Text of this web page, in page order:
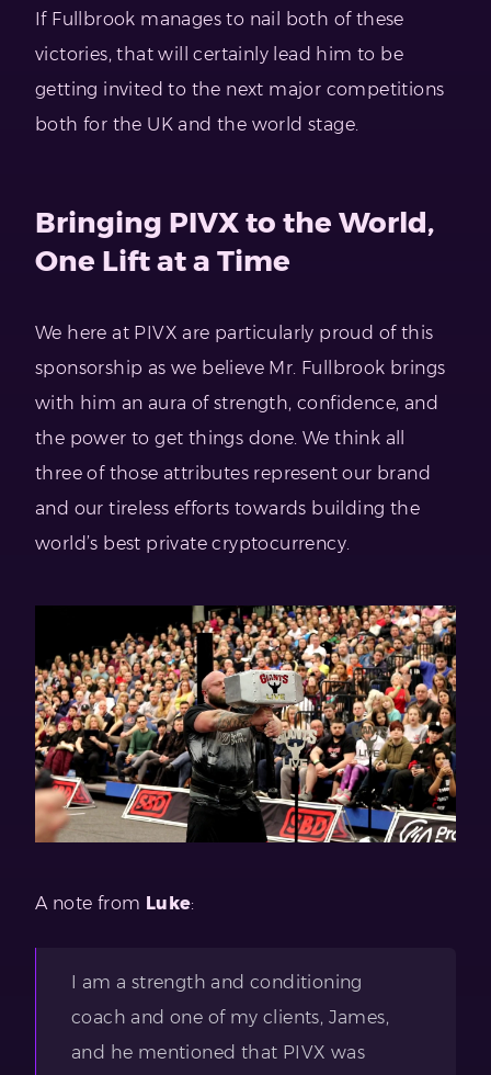
If Fullbrook manages to nail both of these
victories, that will certainly lead him to be
getting invited to the next major competitions
both for the UK and the world stage.
Bringing PIVX to the World,
One Lift at a Time
We here at PIVX are particularly proud of this
sponsorship as we believe Mr. Fullbrook brings
with him an aura of strength, confidence, and
the power to get things done. We think all
three of those attributes represent our brand
and our tireless efforts towards building the
world’s best private cryptocurrency.
A note from Luke:
I am a strength and conditioning
coach and one of my clients, James,
and he mentioned that PIVX was